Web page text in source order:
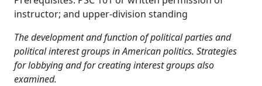
instructor; and upper-division standing
The development and function of political parties and
political interest groups in American politics. Strategies
for lobbying and for creating interest groups also
examined.